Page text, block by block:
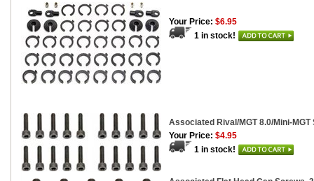
Your Price: $6.95
1 in stock!
Associated Rival/MGT 8.0/Mini-
Your Price: $4.95
1 in stock!